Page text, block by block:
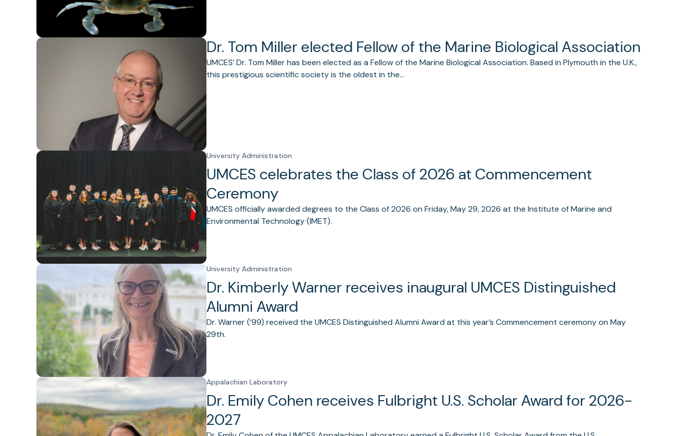
Dr. Tom Miller elected Fellow of the Marine Biological Association
UMCES’ Dr. Tom Miller has been elected as a Fellow of the Marine Biological Association. Based in Plymouth in the U.K.,
this prestigious scientific society is the oldest in the…
University Administration
UMCES celebrates the Class of 2026 at Commencement
Ceremony
UMCES officially awarded degrees to the Class of 2026 on Friday, May 29, 2026 at the Institute of Marine and
Environmental Technology (IMET).
University Administration
Dr. Kimberly Warner receives inaugural UMCES Distinguished
Alumni Award
Dr. Warner (’99) received the UMCES Distinguished Alumni Award at this year’s Commencement ceremony on May
29th.
Appalachian Laboratory
Dr. Emily Cohen receives Fulbright U.S. Scholar Award for 2026-
2027